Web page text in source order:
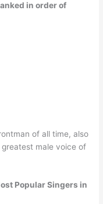
in order of
of all time, also
male voice of
Popular Singers in